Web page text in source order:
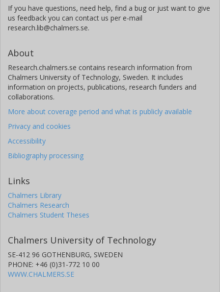
If you have questions, need help, find a bug or just want to give
us feedback you can contact us per e-mail
research.lib@chalmers.se.
About
Research.chalmers.se contains research information from
Chalmers University of Technology, Sweden. It includes
information on projects, publications, research funders and
collaborations.
More about coverage period and what is publicly available
Privacy and cookies
Accessibility
Bibliography processing
Links
Chalmers Library
Chalmers Research
Chalmers Student Theses
Chalmers University of Technology
SE-412 96 GOTHENBURG, SWEDEN
PHONE: +46 (0)31-772 10 00
WWW.CHALMERS.SE